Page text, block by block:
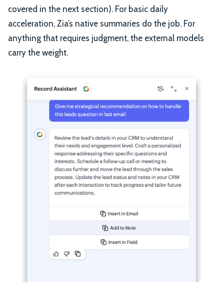
covered in the next section). For basic daily
acceleration, Zia’s native summaries do the job. For
anything that requires judgment, the external models
carry the weight.